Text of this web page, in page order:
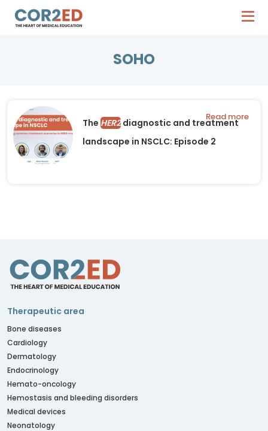
SOHO
The HER2 diagnostic and treatment
landscape in NSCLC: Episode 2
Read more
Therapeutic area
Bone diseases
Cardiology
Dermatology
Endocrinology
Hemato-oncology
Hemostasis and bleeding disorders
Medical devices
Neonatology